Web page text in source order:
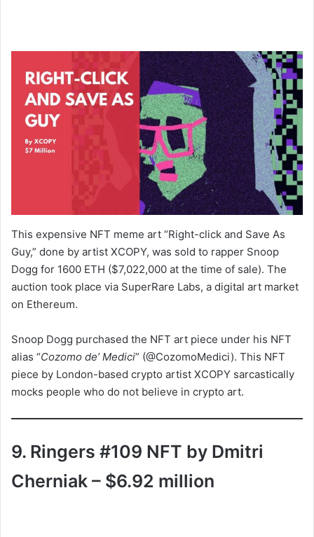
This expensive NFT meme art “Right-click and Save As
Guy,” done by artist XCOPY, was sold to rapper Snoop
Dogg for 1600 ETH ($7,022,000 at the time of sale). The
auction took place via SuperRare Labs, a digital art market
on Ethereum.
Snoop Dogg purchased the NFT art piece under his NFT
alias “Cozomo de’ Medici” (@CozomoMedici). This NFT
piece by London-based crypto artist XCOPY sarcastically
mocks people who do not believe in crypto art.
9. Ringers #109 NFT by Dmitri
Cherniak – $6.92 million